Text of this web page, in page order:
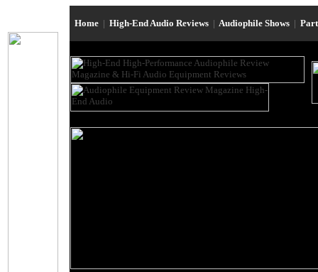
Home | High-End Audio Reviews | Audiophile Shows |